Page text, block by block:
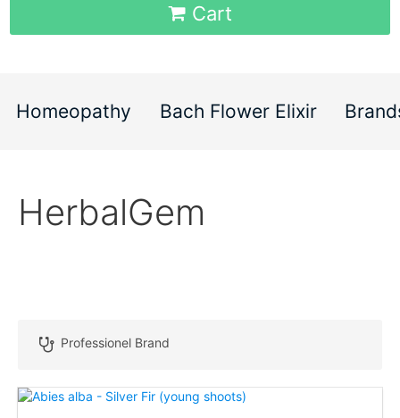
Cart
Homeopathy Bach Flower Elixir
HerbalGem
Professionel Brand